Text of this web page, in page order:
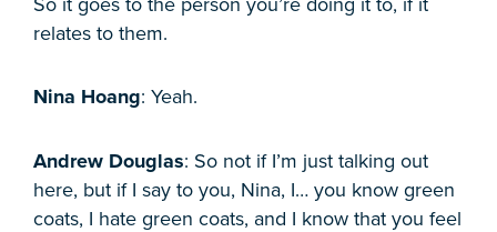
relates to them.
Nina Hoang: Yeah.
Andrew Douglas: So not if I’m just talking out
here, but if I say to you, Nina, I… you know green
coats, I hate green coats, and I know that you feel